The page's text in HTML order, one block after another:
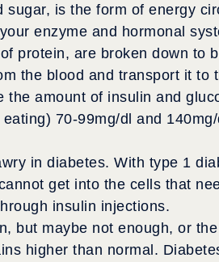
is the form of energy
enzyme and hormonal
protein, are broken down to
the blood and transport it to
amount of insulin and
70-99mg/dl and
in diabetes. With type 1
get into the cells that
insulin injections.
but maybe not enough, or
higher than normal.